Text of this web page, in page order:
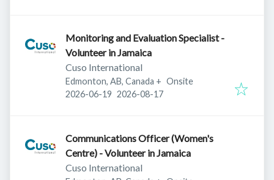
Monitoring and Evaluation Specialist -
Volunteer in Jamaica
Cuso International
Edmonton, AB, Canada + Onsite
Published:
2026-06-19 Expires:
2026-08-17
Communications Officer (Women's
Centre) - Volunteer in Jamaica
Cuso International